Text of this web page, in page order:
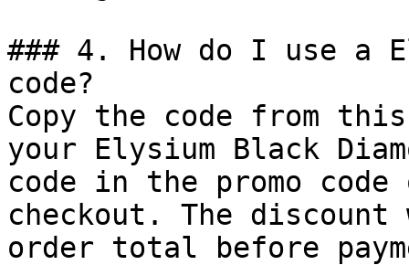
### 4. How do I use a
code?
Copy the code from
your Elysium Black
code in the promo
checkout. The
order total before